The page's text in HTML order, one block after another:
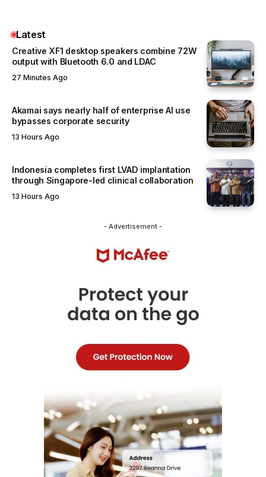
Latest
Creative XF1 desktop speakers combine 72W
output with Bluetooth 6.0 and LDAC
27 Minutes Ago
Akamai says nearly half of enterprise AI use
bypasses corporate security
13 Hours Ago
Indonesia completes first LVAD implantation
through Singapore-led clinical collaboration
13 Hours Ago
- Advertisement -